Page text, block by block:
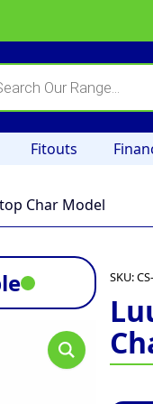
Fitouts
Char Model
SKU: